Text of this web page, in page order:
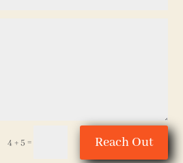
4 + 5 = Reach Out